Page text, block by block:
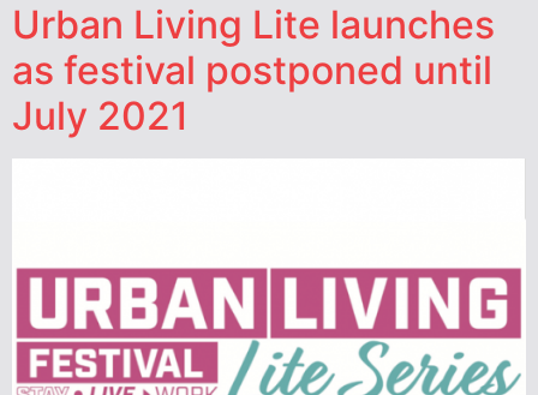
Urban Living Lite launches
as festival postponed until
July 2021